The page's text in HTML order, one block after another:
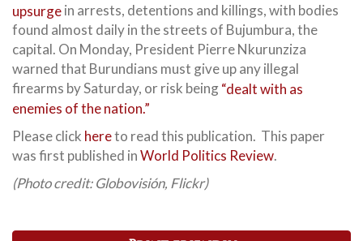
upsurgein arrests, detentions and killings, with bodies
found almost daily in the streets of Bujumbura, the
capital. On Monday, President Pierre Nkurunziza
warned that Burundians must give up any illegal
firearms by Saturday, or risk being“dealt with as
enemies of the nation.”
Please click hereto read this publication. This paper
was first published inWorld Politics Review.
(Photo credit: Globovisión, Flickr)